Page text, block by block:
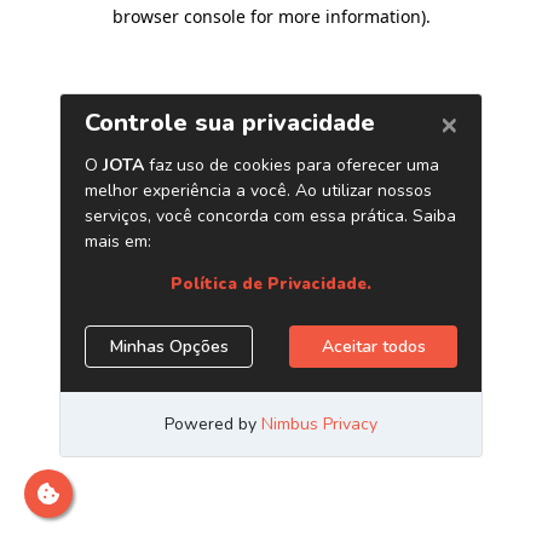
browser console for more information).